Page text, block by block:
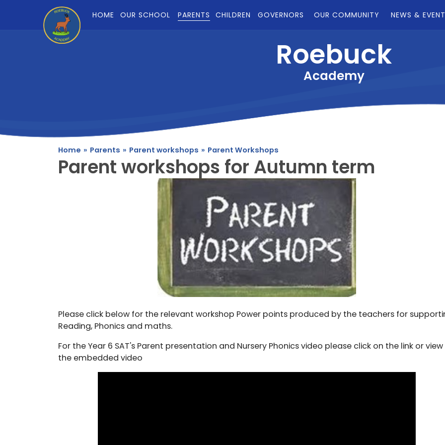
Skip to content ↓
HOME
OUR SCHOOL PARENTS CHILDREN GOVERNORS OUR COMMUNITY NEWS &
Roebuck
Academy
Home » Parents » Parent workshops » Parent Workshops
Parent workshops for Autumn term
Please click below for the relevant workshop Power points produced by the teachers for
Reading, Phonics and maths.
For the Year 6 SAT's Parent presentation and Nursery Phonics video please click on the link or view
the embedded video